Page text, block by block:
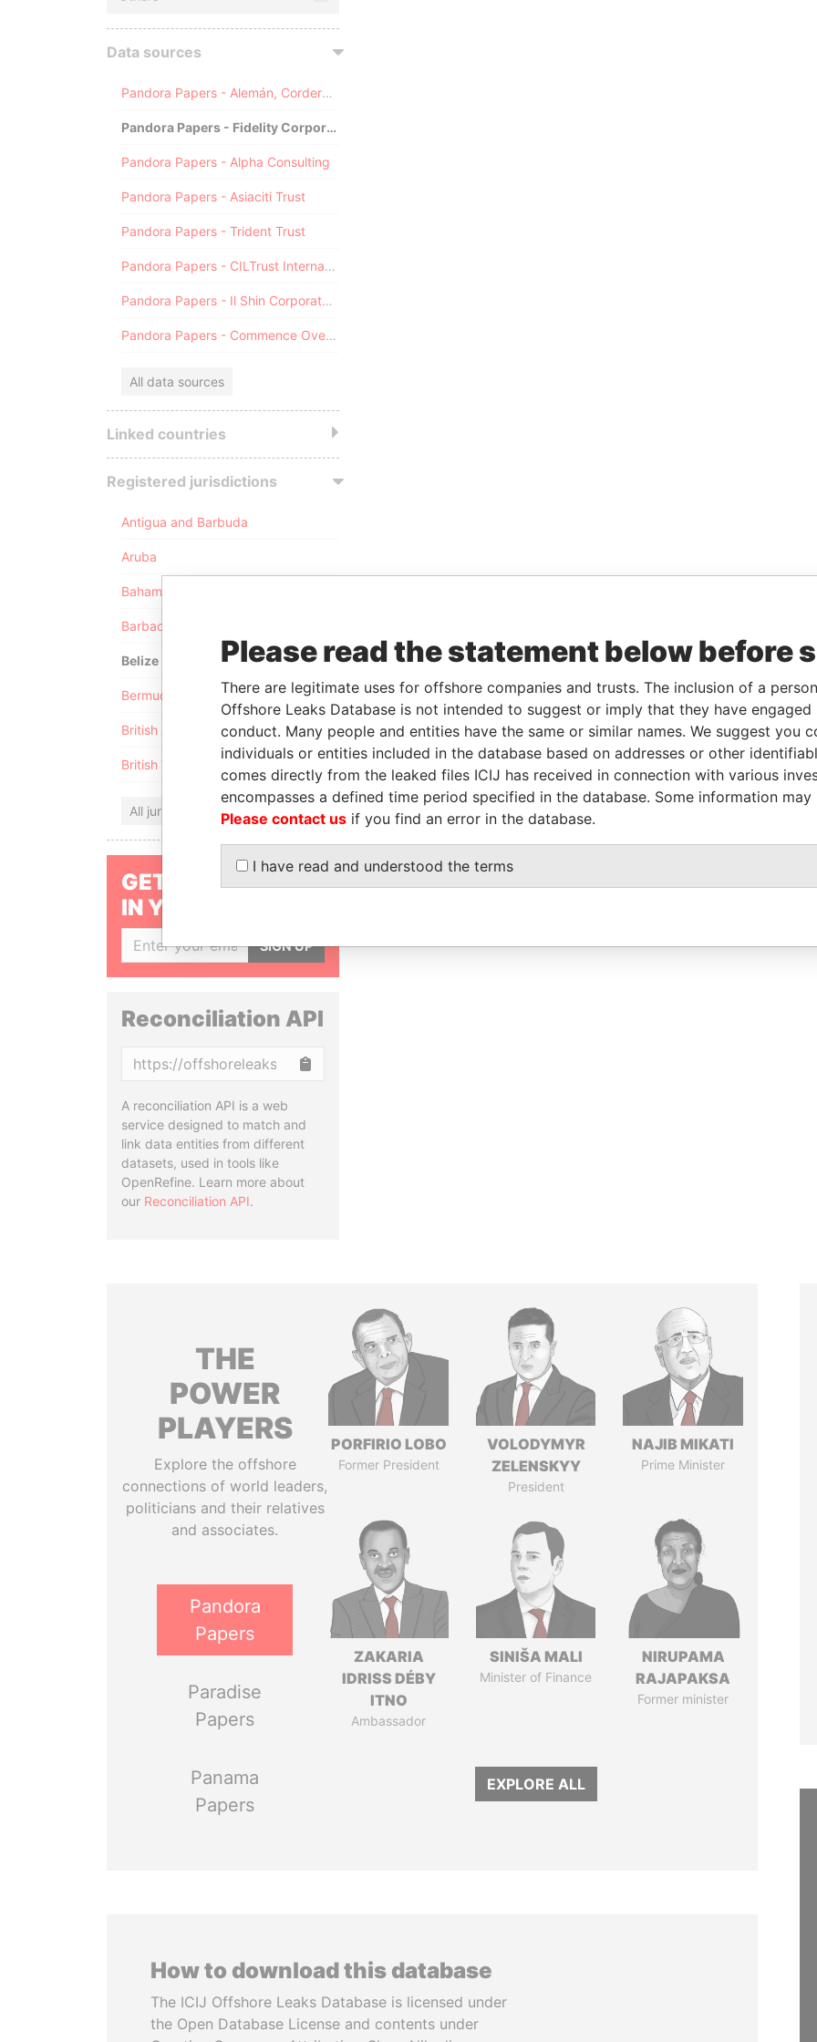
Data sources
Pandora Papers - Alemán, Cordero, Galindo & Lee (Alcogal)
Pandora Papers - Fidelity Corporate Services
Pandora Papers - Alpha Consulting
Pandora Papers - Asiaciti Trust
Pandora Papers - Trident Trust
Pandora Papers - CILTrust International
Pandora Papers - Il Shin Corporate Consulting Limited
Pandora Papers - Commence Overseas
All data sources
Linked countries
Registered jurisdictions
Antigua and Barbuda
Aruba
Bahamas
Barbados
Belize
Bermuda
British Anguilla
British Virgin Islands
All jurisdictions
GET OUR STORIES
IN YOUR INBOX
SIGN UP
Reconciliation API
A reconciliation API is a web
service designed to match and
link data entities from different
datasets, used in tools like
OpenRefine. Learn more about
our Reconciliation API.
THE
POWER
PLAYERS
Explore the offshore
connections of world leaders,
politicians and their relatives
and associates.
Pandora
Papers
Paradise
Papers
Panama
Papers
PORFIRIO LOBO
Former President
VOLODYMYR
ZELENSKYY
President
NAJIB MIKATI
Prime Minister
ZAKARIA
IDRISS DÉBY
ITNO
Ambassador
SINIŠA MALI
Minister of Finance
NIRUPAMA
RAJAPAKSA
Former minister
EXPLORE ALL
How to download this database
The ICIJ Offshore Leaks Database is licensed under
the Open Database License and contents under
Please read the statement below before
There are legitimate uses for offshore companies and trusts. The inclusion of a
Offshore Leaks Database is not intended to suggest or imply that they have
conduct. Many people and entities have the same or similar names. We suggest you
individuals or entities included in the database based on addresses or other
comes directly from the leaked files ICIJ has received in connection with various
encompasses a defined time period specified in the database. Some information
Please contact us if you find an error in the database.
I have read and understood the terms